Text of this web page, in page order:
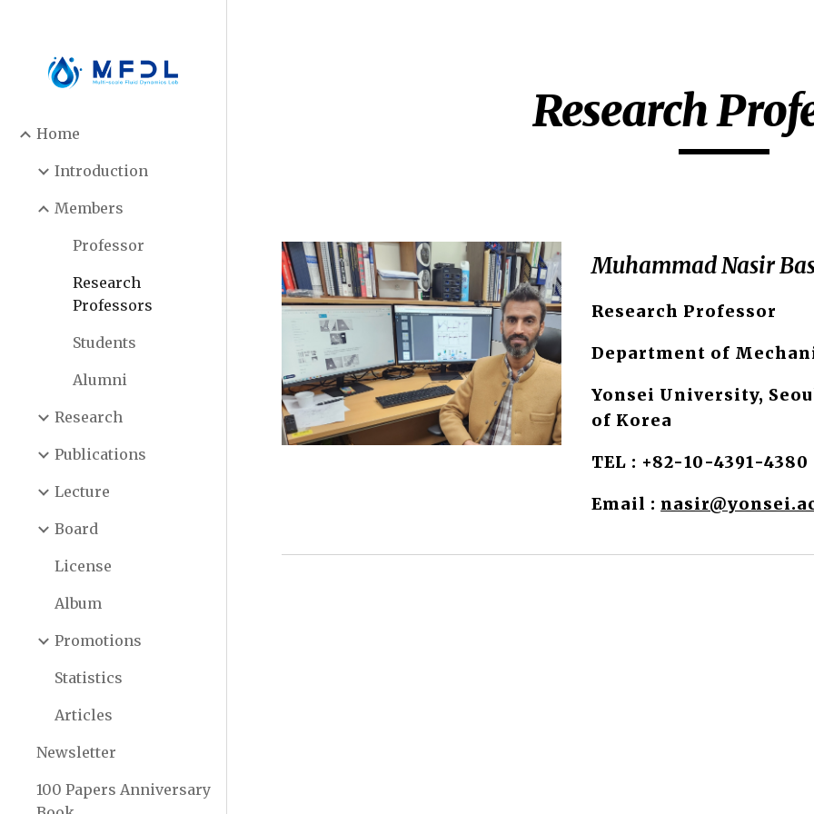
Home
Introduction
Members
Professor
Research
Professors
Students
Alumni
Research
Publications
Lecture
Board
License
Album
Promotions
Statistics
Articles
Newsletter
100 Papers Anniversary
Research
Muhammad Nasir
Research Professor
Department of
Yonsei University,
of Korea
TEL : +82-10-4391-4380
Email :